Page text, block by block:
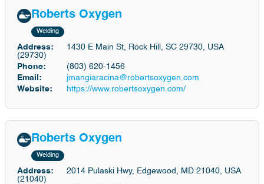
Roberts Oxygen
Welding
Address:
1430 E Main St, Rock Hill, SC 29730, USA
(29730)
Phone:
(803) 620-1456
Email:
jmangiaracina@robertsoxygen.com
Website:
https://www.robertsoxygen.com/
Roberts Oxygen
Welding
Address:
2014 Pulaski Hwy, Edgewood, MD 21040, USA
(21040)